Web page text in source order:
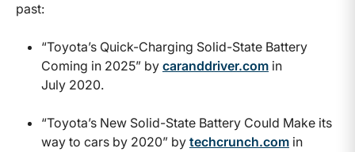
past:
“Toyota’s Quick-Charging Solid-State Battery
Coming in 2025” by caranddriver.com in
July 2020.
“Toyota’s New Solid-State Battery Could Make its
way to cars by 2020” by techcrunch.com in